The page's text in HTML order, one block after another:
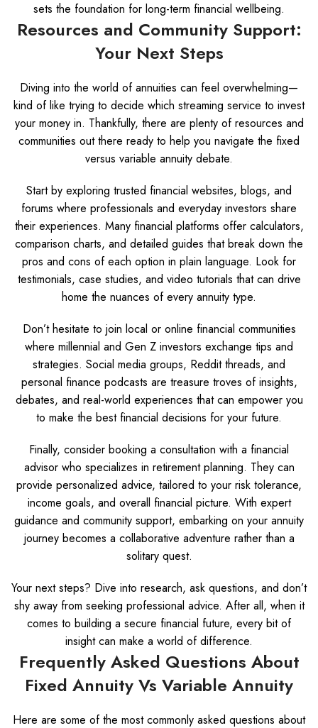
sets the foundation for long-term financial wellbeing.
Resources and Community Support:
Your Next Steps
Diving into the world of annuities can feel overwhelming—
kind of like trying to decide which streaming service to invest
your money in. Thankfully, there are plenty of resources and
communities out there ready to help you navigate the fixed
versus variable annuity debate.
Start by exploring trusted financial websites, blogs, and
forums where professionals and everyday investors share
their experiences. Many financial platforms offer calculators,
comparison charts, and detailed guides that break down the
pros and cons of each option in plain language. Look for
testimonials, case studies, and video tutorials that can drive
home the nuances of every annuity type.
Don’t hesitate to join local or online financial communities
where millennial and Gen Z investors exchange tips and
strategies. Social media groups, Reddit threads, and
personal finance podcasts are treasure troves of insights,
debates, and real-world experiences that can empower you
to make the best financial decisions for your future.
Finally, consider booking a consultation with a financial
advisor who specializes in retirement planning. They can
provide personalized advice, tailored to your risk tolerance,
income goals, and overall financial picture. With expert
guidance and community support, embarking on your annuity
journey becomes a collaborative adventure rather than a
solitary quest.
Your next steps? Dive into research, ask questions, and don’t
shy away from seeking professional advice. After all, when it
comes to building a secure financial future, every bit of
insight can make a world of difference.
Frequently Asked Questions About
Fixed Annuity Vs Variable Annuity
Here are some of the most commonly asked questions about